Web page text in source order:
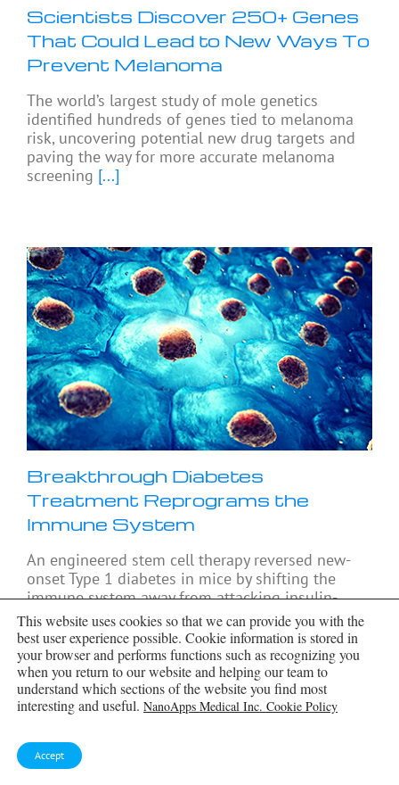
Scientists Discover 250+ Genes
That Could Lead to New Ways To
Prevent Melanoma
The world’s largest study of mole genetics
identified hundreds of genes tied to melanoma
risk, uncovering potential new drug targets and
paving the way for more accurate melanoma
screening [...]
Breakthrough Diabetes
Treatment Reprograms the
Immune System
An engineered stem cell therapy reversed new-
onset Type 1 diabetes in mice by shifting the
immune system away from attacking insulin-
producing cells. For more than a century, people
with[...]
This website uses cookies so that we can provide you with the
best user experience possible. Cookie information is stored in
your browser and performs functions such as recognizing you
when you return to our website and helping our team to
understand which sections of the website you find most
interesting and useful. NanoApps Medical Inc. Cookie Policy
Accept